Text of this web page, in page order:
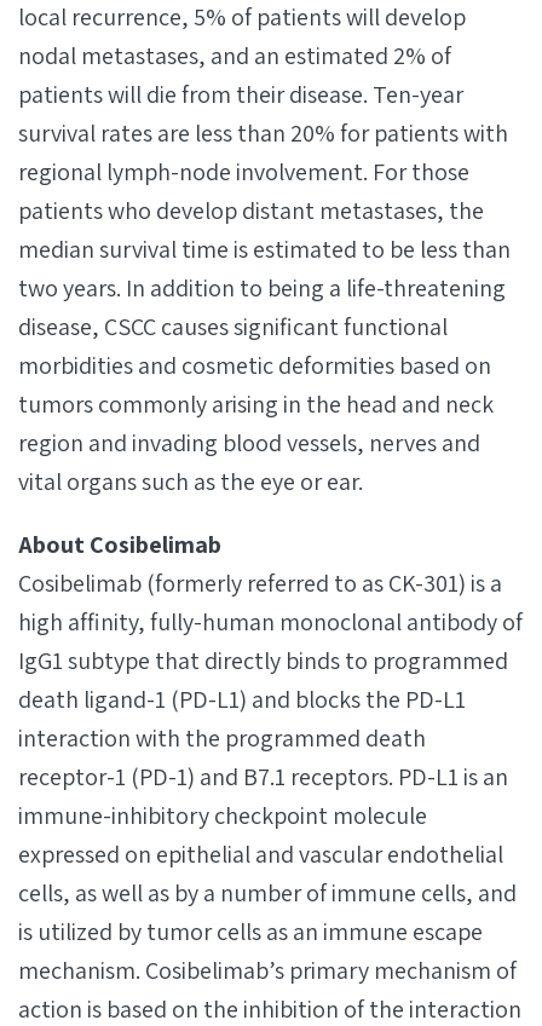
local recurrence, 5% of patients will develop
nodal metastases, and an estimated 2% of
patients will die from their disease. Ten-year
survival rates are less than 20% for patients with
regional lymph-node involvement. For those
patients who develop distant metastases, the
median survival time is estimated to be less than
two years. In addition to being a life-threatening
disease, CSCC causes significant functional
morbidities and cosmetic deformities based on
tumors commonly arising in the head and neck
region and invading blood vessels, nerves and
vital organs such as the eye or ear.
About Cosibelimab
Cosibelimab (formerly referred to as CK-301) is a
high affinity, fully-human monoclonal antibody of
IgG1 subtype that directly binds to programmed
death ligand-1 (PD-L1) and blocks the PD-L1
interaction with the programmed death
receptor-1 (PD-1) and B7.1 receptors. PD-L1 is an
immune-inhibitory checkpoint molecule
expressed on epithelial and vascular endothelial
cells, as well as by a number of immune cells, and
is utilized by tumor cells as an immune escape
mechanism. Cosibelimab’s primary mechanism of
action is based on the inhibition of the interaction